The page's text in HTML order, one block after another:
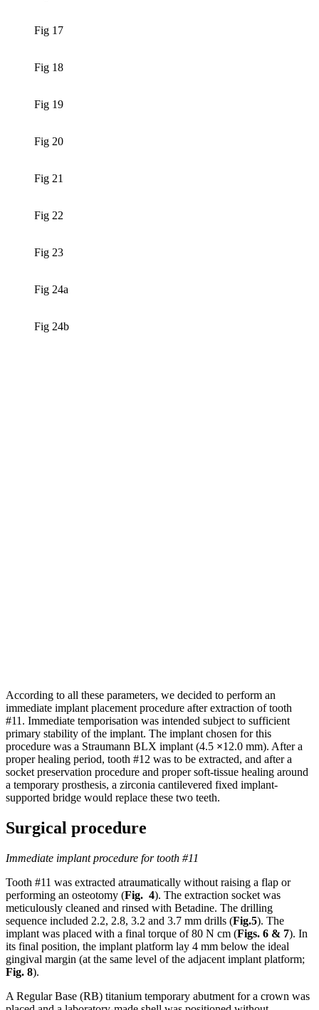
Fig 17
Fig 18
Fig 19
Fig 20
Fig 21
Fig 22
Fig 23
Fig 24a
Fig 24b
According to all these parameters, we decided to perform an
immediate implant placement procedure after extraction of tooth
#11. Immediate temporisation was intended subject to sufficient
primary stability of the implant. The implant chosen for this
procedure was a Straumann BLX implant (4.5 ×12.0 mm). After a
proper healing period, tooth #12 was to be extracted, and after a
socket preservation procedure and proper soft-tissue healing around
a temporary prosthesis, a zirconia cantilevered fixed implant-
supported bridge would replace these two teeth.
Surgical procedure
Immediate implant procedure for tooth #11
Tooth #11 was extracted atraumatically without raising a flap or
performing an osteotomy (Fig. 4). The extraction socket was
meticulously cleaned and rinsed with Betadine. The drilling
sequence included 2.2, 2.8, 3.2 and 3.7 mm drills (Fig.5). The
implant was placed with a final torque of 80 N cm (Figs. 6 & 7). In
its final position, the implant platform lay 4 mm below the ideal
gingival margin (at the same level of the adjacent implant platform;
Fig. 8).
A Regular Base (RB) titanium temporary abutment for a crown was